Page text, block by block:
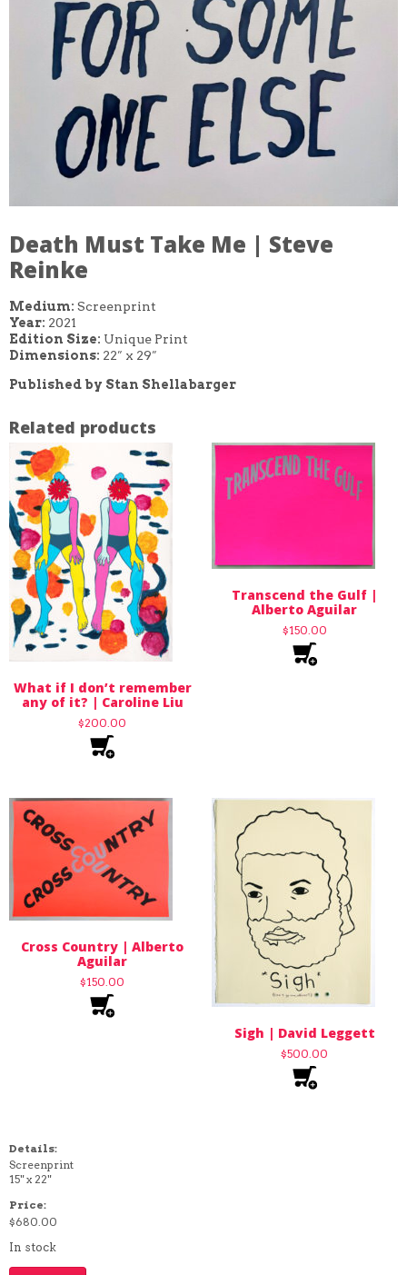
Death Must Take Me | Steve
Reinke
Medium: Screenprint
Year: 2021
Edition Size: Unique Print
Dimensions: 22″ x 29″
Published by Stan Shellabarger
Related products
What if I don’t remember
any of it? | Caroline Liu
$200.00
Transcend the Gulf |
Alberto Aguilar
$150.00
Cross Country | Alberto
Aguilar
$150.00
Sigh | David Leggett
$500.00
Details:
Screenprint
15" x 22"
Price:
$680.00
In stock